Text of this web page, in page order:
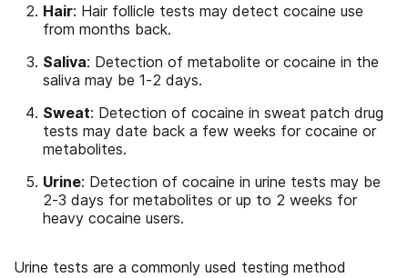
Hair: Hair follicle tests may detect cocaine use
from months back.
Saliva: Detection of metabolite or cocaine in the
saliva may be 1-2 days.
Sweat: Detection of cocaine in sweat patch drug
tests may date back a few weeks for cocaine or
metabolites.
Urine: Detection of cocaine in urine tests may be
2-3 days for metabolites or up to 2 weeks for
heavy cocaine users.
Urine tests are a commonly used testing method